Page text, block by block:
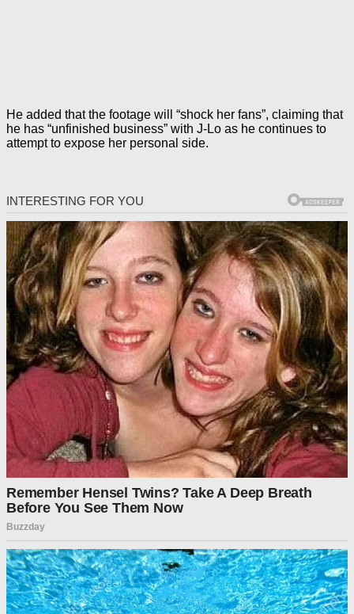
He added that the footage will “shock her fans”, claiming that
he has “unfinished business” with J-Lo as he continues to
attempt to expose her personal side.